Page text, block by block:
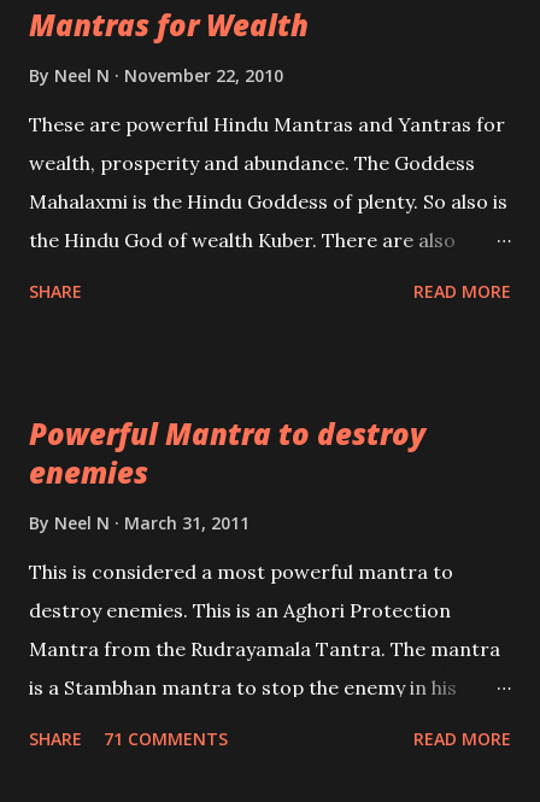
be published. Certain real life cases involving past
life or what are believed to be cases of Past life
references will also be published. Our aim is to clear
the air of mystery surrounding anything involving
past life. We will strive as far as possible to remain
Mantras for Wealth
By Neel N November 22, 2010
These are powerful Hindu Mantras and Yantras for
wealth, prosperity and abundance. The Goddess
Mahalaxmi is the Hindu Goddess of plenty. So also is
the Hindu God of wealth Kuber. There are also
lead a contented life.
SHARE READ MORE
Powerful Mantra to destroy
enemies
By Neel N March 31, 2011
This is considered a most powerful mantra to
destroy enemies. This is an Aghori Protection
Mantra from the Rudrayamala Tantra. The mantra
is a Stambhan mantra to stop the enemy in his
SHARE 71 COMMENTS READ MORE